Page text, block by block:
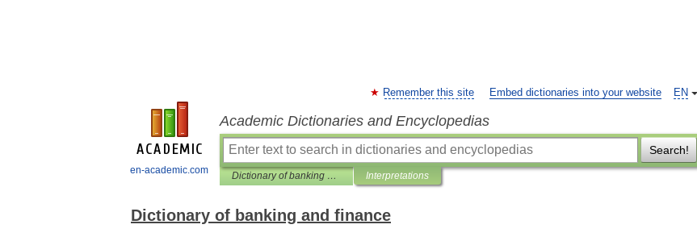
en-academic.com
EN
Remember this site Embed dictionaries into your website
Academic Dictionaries and Encyclopedias
Search!
Dictionary of banking and finance Interpretations
Dictionary of banking and finance